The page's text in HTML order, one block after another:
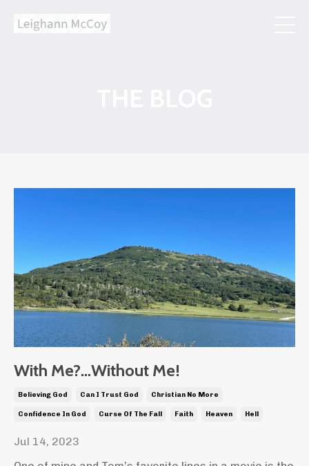
With Me?…Without Me!
Believing God Can I Trust God Christian No More
Confidence In God Curse Of The Fall Faith Heaven Hell
Jul 14, 2023